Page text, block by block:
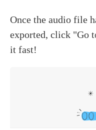
Once the audio file
exported, click "Go
it fast!